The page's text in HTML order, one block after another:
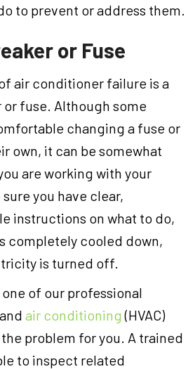
to prevent or address them.
or Fuse
air conditioner failure is a
fuse. Although some
changing a fuse or
own, it can be somewhat
are working with your
you have clear,
instructions on what to do,
completely cooled down,
is turned off.
of our professional
air conditioning(HVAC)
problem for you. A trained
to inspect related